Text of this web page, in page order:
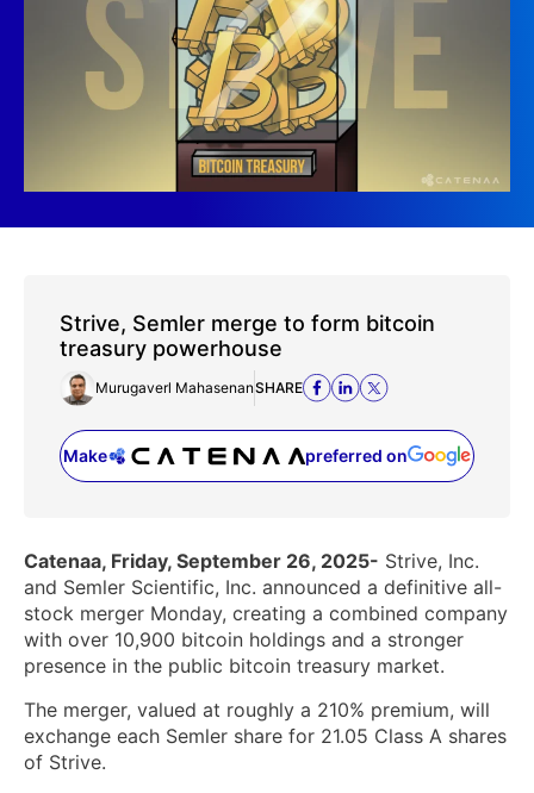
Strive, Semler merge to form bitcoin
treasury powerhouse
Murugaverl MahasenanSHARE
Make preferred on
(opens in a new tab)
Catenaa, Friday, September 26, 2025- Strive, Inc.
and Semler Scientific, Inc. announced a definitive all-
stock merger Monday, creating a combined company
with over 10,900 bitcoin holdings and a stronger
presence in the public bitcoin treasury market.
The merger, valued at roughly a 210% premium, will
exchange each Semler share for 21.05 Class A shares
of Strive.